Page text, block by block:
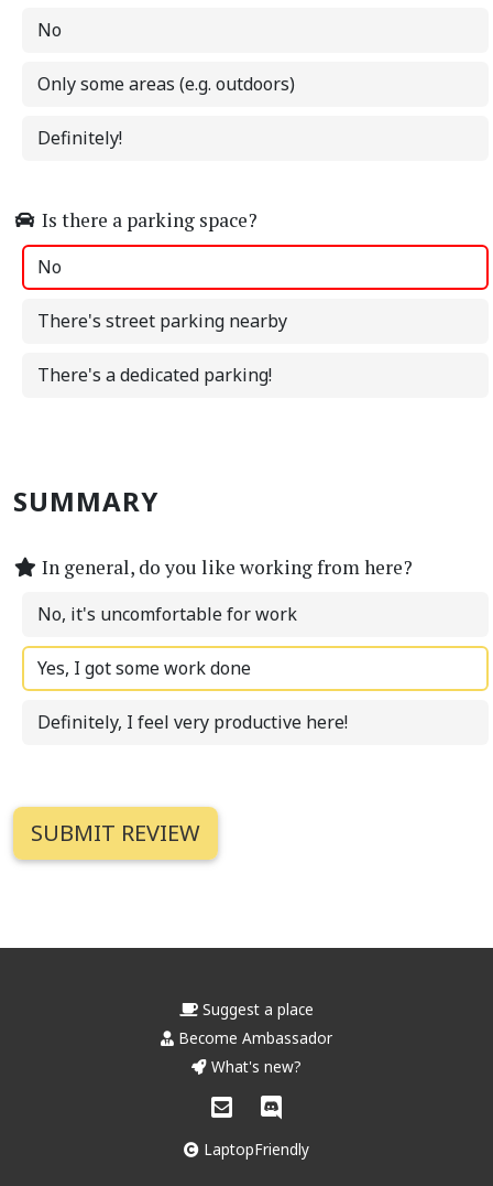
No
Only some areas (e.g. outdoors)
Definitely!
Is there a parking space?
No
There's street parking nearby
There's a dedicated parking!
SUMMARY
In general, do you like working from here?
No, it's uncomfortable for work
Yes, I got some work done
Definitely, I feel very productive here!
Suggest a place
Become Ambassador
What's new?
LaptopFriendly